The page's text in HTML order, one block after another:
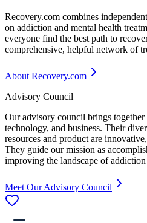
Recovery.com combines
on addiction and mental health
everyone find the best path to
comprehensive, helpful network of
About Recovery.com
Advisory Council
Our advisory council brings together
technology, and business. Their
resources and product are
They guide our mission as
improving the landscape of
Meet Our Advisory Council